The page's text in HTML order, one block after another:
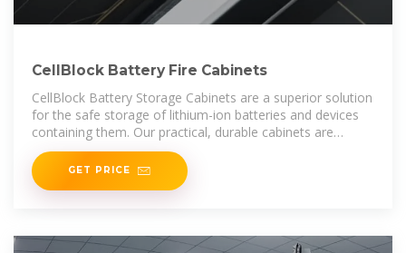
CellBlock Battery Fire Cabinets
CellBlock Battery Storage Cabinets are a superior solution
for the safe storage of lithium-ion batteries and devices
containing them. Our practical, durable cabinets are
manufactured from
GET PRICE